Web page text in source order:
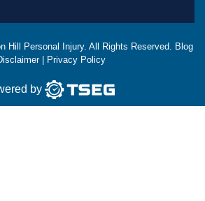
Hill Personal Injury. All Rights Reserved. Blog
| Privacy Policy
by